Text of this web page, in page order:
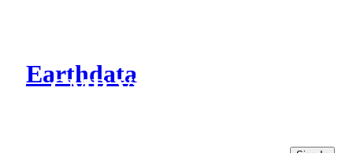
Earthdata
CMR Virtual Directories